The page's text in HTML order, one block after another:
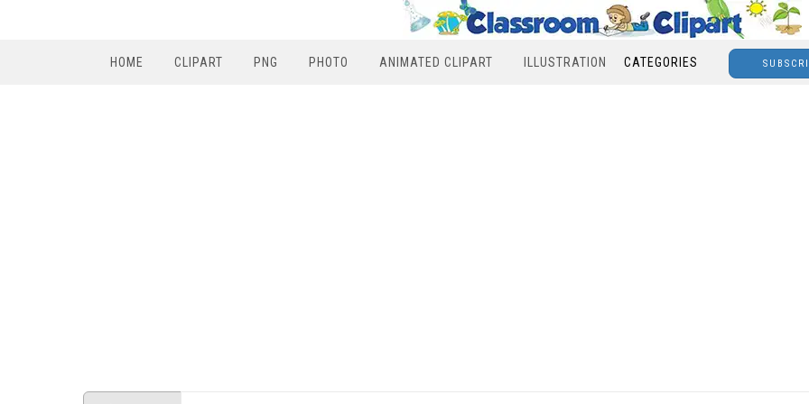
HOME CLIPART PNG PHOTO ANIMATED CLIPART ILLUSTRATION CATEGORIES